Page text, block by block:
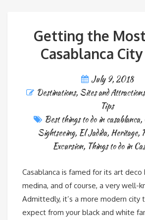
Getting the
Casablanca
July 9, 2018
Destinations, Sites and Attractions
Tips
Best things to do in casablanca,
Sightseeing, El Jadida, Heritage,
Excursion, Things to do in
Casablanca is famed for its art deco
medina, and of course, a very well-
Admittedly, it’s a more modern city
expect from your black and white